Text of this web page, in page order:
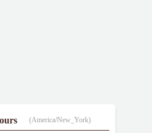
(America/New_York)